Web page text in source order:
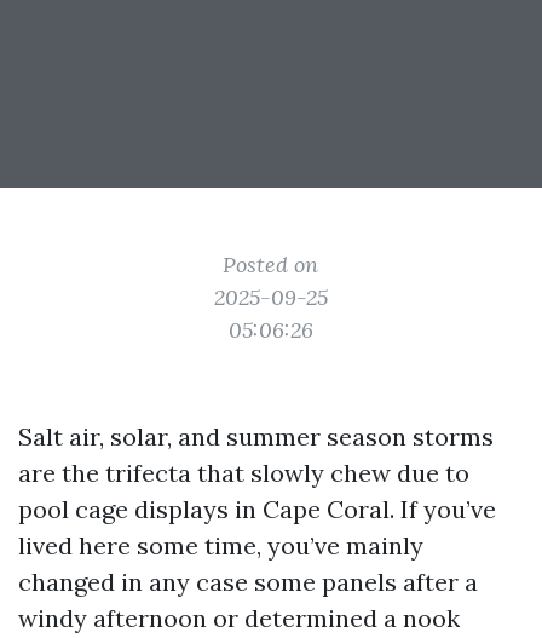
Posted on
2025-09-25
05:06:26
Salt air, solar, and summer season storms
are the trifecta that slowly chew due to
pool cage displays in Cape Coral. If you’ve
lived here some time, you’ve mainly
changed in any case some panels after a
windy afternoon or determined a nook